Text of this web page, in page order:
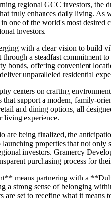
regional GCC investors, the
truly enhances daily living. As
in one of the world's most
investors.
with a clear vision to build
through a steadfast
bonds, offering convenient
unparalleled residential
centers on crafting
that support a modern, family-
and dining options, all
living experience.
are being finalized, the
launching properties that not
investors. Gramercy
purchasing process for
means partnering with a
a strong sense of belonging
are set to redefine what it